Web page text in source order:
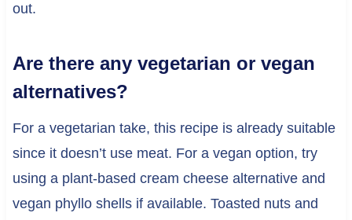
out.
Are there any vegetarian or vegan
alternatives?
For a vegetarian take, this recipe is already suitable
since it doesn’t use meat. For a vegan option, try
using a plant-based cream cheese alternative and
vegan phyllo shells if available. Toasted nuts and